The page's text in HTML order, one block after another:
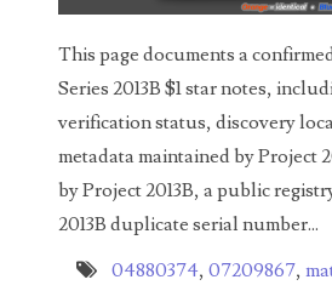
04840699
04880374
04947358
04964516
05065373
05069453
This page documents a
Series 2013B $1 star notes,
verification status, discovery
metadata maintained by Project
by Project 2013B, a public
2013B duplicate serial number...
04880374, 07209867,